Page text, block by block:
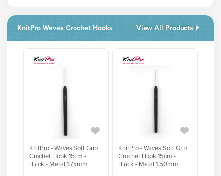
KnitPro Waves Crochet Hooks View All Products
KnitPro - Waves Soft Grip
Crochet Hook 15cm -
Black - Metal 1.75mm
KnitPro - Waves Soft Grip
Crochet Hook 15cm -
Black - Metal 1.50mm